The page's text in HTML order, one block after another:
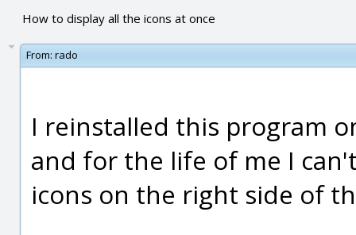
How to display all the icons at once
From: rado
I reinstalled this program
and for the life of me I
icons on the right side of